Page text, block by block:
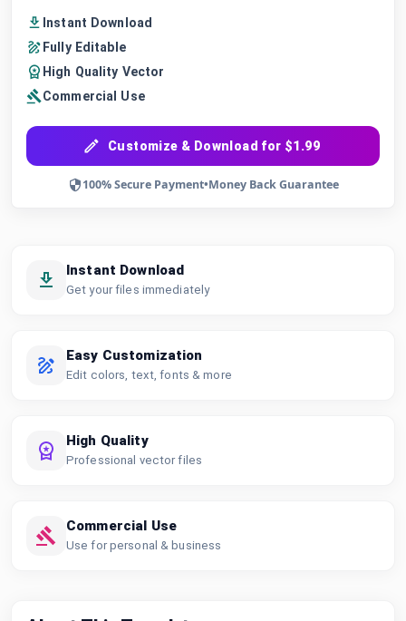
Instant Download
Fully Editable
High Quality Vector
Commercial Use
Customize & Download for $1.99
100% Secure Payment•Money Back Guarantee
Instant Download
Get your files immediately
Easy Customization
Edit colors, text, fonts & more
High Quality
Professional vector files
Commercial Use
Use for personal & business